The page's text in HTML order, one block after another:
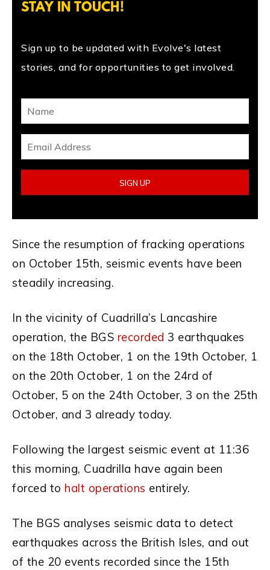
STAY IN TOUCH!
Sign up to be updated with Evolve's latest
stories, and for opportunities to get involved.
Since the resumption of fracking operations
on October 15th, seismic events have been
steadily increasing.
In the vicinity of Cuadrilla’s Lancashire
operation, the BGS recorded 3 earthquakes
on the 18th October, 1 on the 19th October, 1
on the 20th October, 1 on the 24rd of
October, 5 on the 24th October, 3 on the 25th
October, and 3 already today.
Following the largest seismic event at 11:36
this morning, Cuadrilla have again been
forced to halt operations entirely.
The BGS analyses seismic data to detect
earthquakes across the British Isles, and out
of the 20 events recorded since the 15th